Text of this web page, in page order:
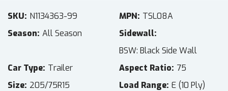
SKU N1134363-99 MPN TSL08A
Season All Season
Sidewall
BSW: Black Side Wall
Car Type Trailer Aspect Ratio 75
Size 205/75R15 Load Range E (10 Ply)